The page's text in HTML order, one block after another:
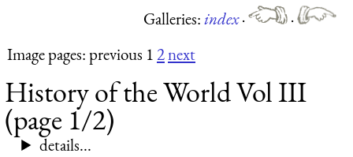
Galleries:index·
·
Image pages: previous 12next
History of the World Vol III
(page 1/2)
details...